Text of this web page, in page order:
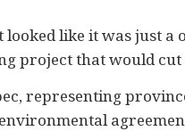
like it was just a
project that would
representing